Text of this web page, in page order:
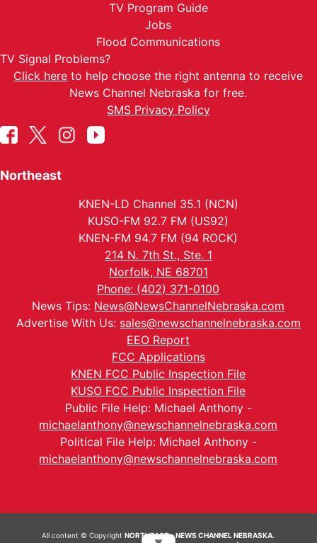
TV Program Guide
Jobs
Flood Communications
TV Signal Problems?
Click here to help choose the right antenna to receive
News Channel Nebraska for free.
SMS Privacy Policy
Northeast
KNEN-LD Channel 35.1 (NCN)
KUSO-FM 92.7 FM (US92)
KNEN-FM 94.7 FM (94 ROCK)
214 N. 7th St., Ste. 1
Norfolk, NE 68701
Phone: (402) 371-0100
News Tips: News@NewsChannelNebraska.com
Advertise With Us: sales@newschannelnebraska.com
EEO Report
FCC Applications
KNEN FCC Public Inspection File
KUSO FCC Public Inspection File
Public File Help: Michael Anthony -
michaelanthony@newschannelnebraska.com
Political File Help: Michael Anthony -
michaelanthony@newschannelnebraska.com
All content © CopyrightNORTHEAST - NEWS CHANNEL NEBRASKA.